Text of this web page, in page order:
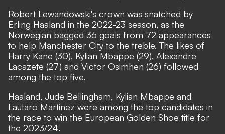
Robert Lewandowski's crown was snatched by
Erling Haaland in the 2022-23 season, as the
Norwegian bagged 36 goals from 72 appearances
to help Manchester City to the treble. The likes of
Harry Kane (30), Kylian Mbappe (29), Alexandre
Lacazete (27) and Victor Osimhen (26) followed
among the top five.
Haaland, Jude Bellingham, Kylian Mbappe and
Lautaro Martinez were among the top candidates in
the race to win the European Golden Shoe title for
the 2023/24.